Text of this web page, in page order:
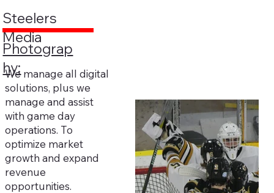
We manage all digital
solutions, plus we
manage and assist
with game day
operations. To
optimize market
growth and expand
revenue
opportunities.
Steelers
Media
Photograp
hy: